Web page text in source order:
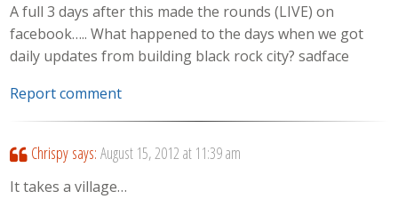
A full 3 days after this made the rounds (LIVE) on
facebook….. What happened to the days when we got
daily updates from building black rock city? sadface
Report comment
Chrispy says: August 15, 2012 at 11:39 am
It takes a village…